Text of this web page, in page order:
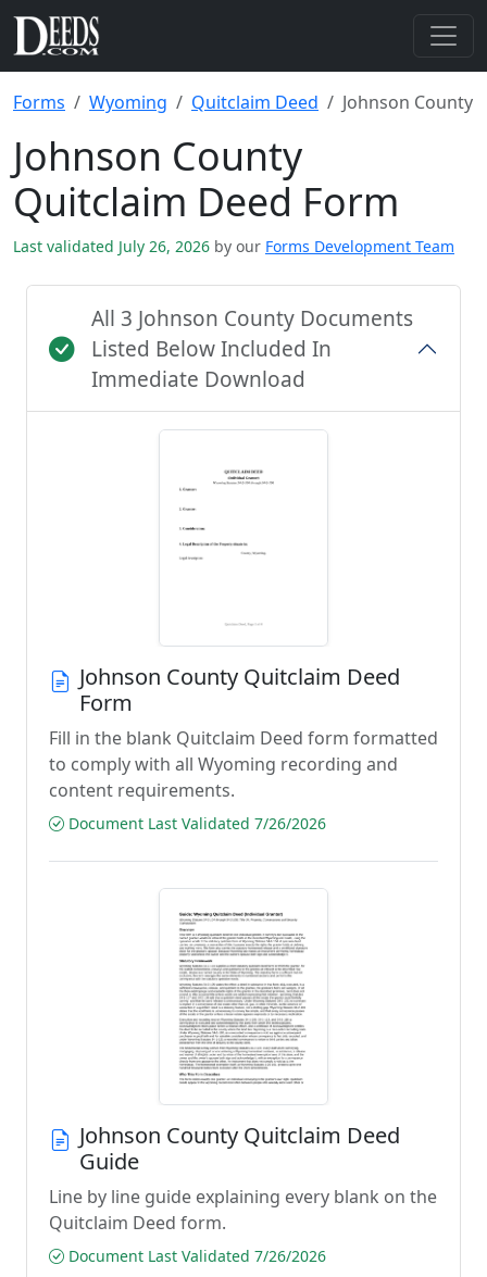
Forms Wyoming Quitclaim Deed Johnson County
Johnson County
Quitclaim Deed Form
Last validated July 26, 2026 by our Forms Development Team
All 3 Johnson County Documents
Listed Below Included In
Immediate Download
Johnson County Quitclaim Deed
Form
Fill in the blank Quitclaim Deed form formatted
to comply with all Wyoming recording and
content requirements.
Document Last Validated 7/26/2026
Johnson County Quitclaim Deed
Guide
Line by line guide explaining every blank on the
Quitclaim Deed form.
Document Last Validated 7/26/2026